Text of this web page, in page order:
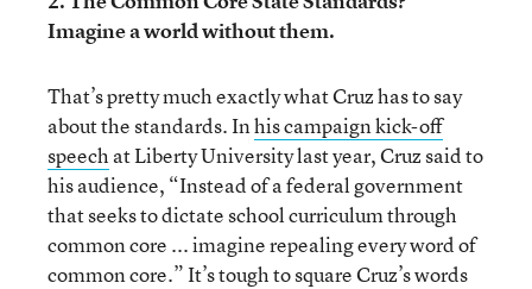
Imagine a world without them.
That’s pretty much exactly what Cruz has to say
about the standards. Inhis campaign kick-off
speech at Liberty University last year, Cruz said to
his audience, “Instead of a federal government
that seeks to dictate school curriculum through
common core ... imagine repealing every word of
common core.” It’s tough to square Cruz’s words